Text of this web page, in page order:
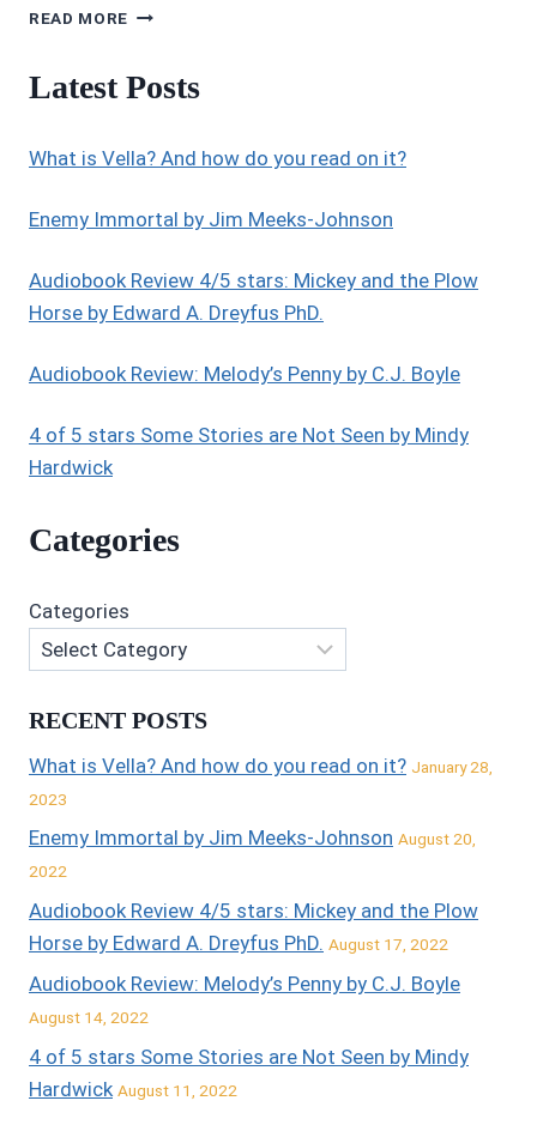
READ MORE AUDIOBOOK
STARS:
CURSE
1:
Latest Posts
What is Vella? And how do you read on it?
Enemy Immortal by Jim Meeks-Johnson
Audiobook Review 4/5 stars: Mickey and the Plow
Horse by Edward A. Dreyfus PhD.
Audiobook Review: Melody’s Penny by C.J. Boyle
4 of 5 stars Some Stories are Not Seen by Mindy
Hardwick
Categories
Categories
RECENT POSTS
What is Vella? And how do you read on it? January 28,
2023
Enemy Immortal by Jim Meeks-Johnson August 20,
2022
Audiobook Review 4/5 stars: Mickey and the Plow
Horse by Edward A. Dreyfus PhD. August 17, 2022
Audiobook Review: Melody’s Penny by C.J. Boyle
August 14, 2022
4 of 5 stars Some Stories are Not Seen by Mindy
Hardwick August 11, 2022